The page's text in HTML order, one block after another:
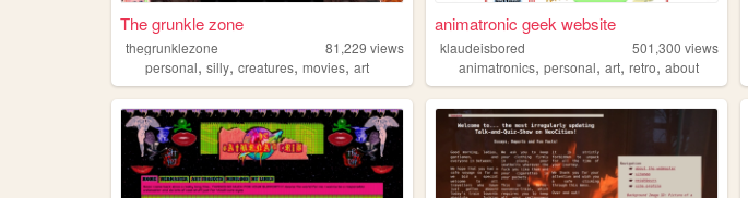
The grunkle zone
thegrunklezone 81,229 views
personal, silly, creatures, movies, art
animatronic geek website
klaudeisbored 501,300 views
animatronics,personal,art,retro,about